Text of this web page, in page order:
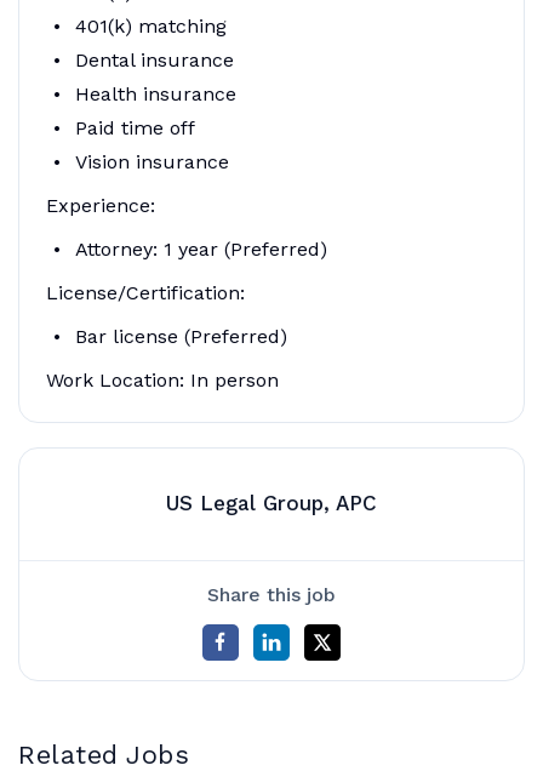
401(k) matching
Dental insurance
Health insurance
Paid time off
Vision insurance
Experience:
Attorney: 1 year (Preferred)
License/Certification:
Bar license (Preferred)
Work Location: In person
US Legal Group, APC
Share this job
Related Jobs